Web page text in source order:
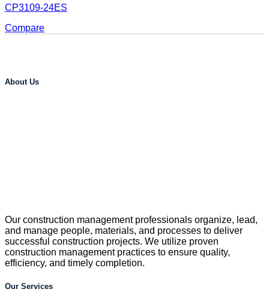
CP3109-24ES
Compare
About Us
Our construction management professionals organize, lead,
and manage people, materials, and processes to deliver
successful construction projects. We utilize proven
construction management practices to ensure quality,
efficiency, and timely completion.
Our Services